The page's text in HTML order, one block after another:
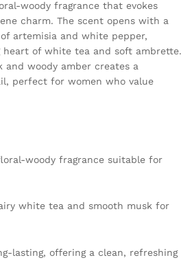
woody fragrance that evokes
charm. The scent opens with a
artemisia and white pepper,
of white tea and soft ambrette.
and woody amber creates a
perfect for women who value
woody fragrance suitable for
white tea and smooth musk for
lasting, offering a clean, refreshing